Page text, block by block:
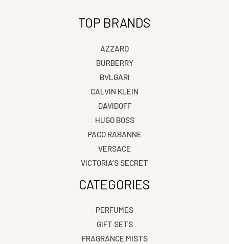
TOP BRANDS
AZZARO
BURBERRY
BVLGARI
CALVIN KLEIN
DAVIDOFF
HUGO BOSS
PACO RABANNE
VERSACE
VICTORIA’S SECRET
CATEGORIES
PERFUMES
GIFT SETS
FRAGRANCE MISTS